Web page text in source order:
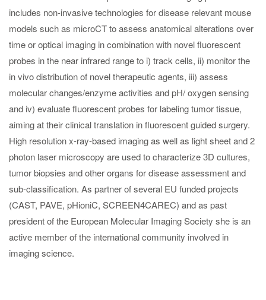
includes non-invasive technologies for disease relevant mouse
models such as microCT to assess anatomical alterations over
time or optical imaging in combination with novel fluorescent
probes in the near infrared range to i) track cells, ii) monitor the
in vivo distribution of novel therapeutic agents, iii) assess
molecular changes/enzyme activities and pH/ oxygen sensing
and iv) evaluate fluorescent probes for labeling tumor tissue,
aiming at their clinical translation in fluorescent guided surgery.
High resolution x-ray-based imaging as well as light sheet and 2
photon laser microscopy are used to characterize 3D cultures,
tumor biopsies and other organs for disease assessment and
sub-classification. As partner of several EU funded projects
(CAST, PAVE, pHioniC, SCREEN4CAREC) and as past
president of the European Molecular Imaging Society she is an
active member of the international community involved in
imaging science.